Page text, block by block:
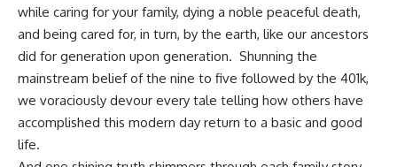
while caring for your family, dying a noble peaceful death,
and being cared for, in turn, by the earth, like our ancestors
did for generation upon generation. Shunning the
mainstream belief of the nine to five followed by the 401k,
we voraciously devour every tale telling how others have
accomplished this modern day return to a basic and good
life.